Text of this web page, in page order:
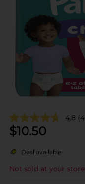
4.8
$10.50
Deal available
Not sold at your store